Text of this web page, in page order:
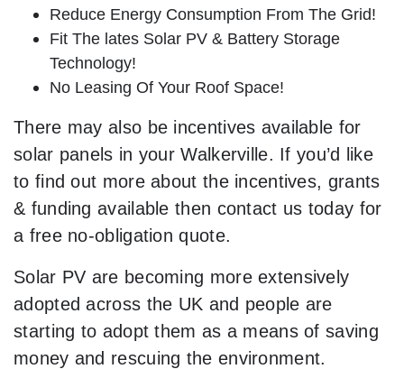
Reduce Energy Consumption From The Grid!
Fit The lates Solar PV & Battery Storage
Technology!
No Leasing Of Your Roof Space!
There may also be incentives available for
solar panels in your Walkerville. If you’d like
to find out more about the incentives, grants
& funding available then contact us today for
a free no-obligation quote.
Solar PV are becoming more extensively
adopted across the UK and people are
starting to adopt them as a means of saving
money and rescuing the environment.